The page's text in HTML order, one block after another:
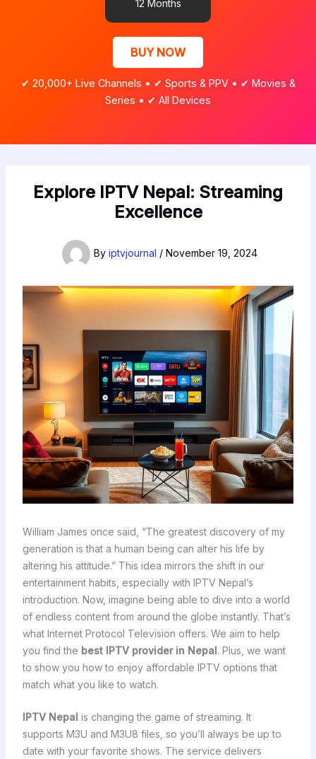
12 Months
BUY NOW
✔ 20,000+ Live Channels • ✔ Sports & PPV • ✔ Movies &
Series • ✔ All Devices
Explore IPTV Nepal: Streaming
Excellence
By iptvjournal / November 19, 2024
William James once said, “The greatest discovery of my
generation is that a human being can alter his life by
altering his attitude.” This idea mirrors the shift in our
entertainment habits, especially with IPTV Nepal’s
introduction. Now, imagine being able to dive into a world
of endless content from around the globe instantly. That’s
what Internet Protocol Television offers. We aim to help
you find the best IPTV provider in Nepal. Plus, we want
to show you how to enjoy affordable IPTV options that
match what you like to watch.
IPTV Nepal is changing the game of streaming. It
supports M3U and M3U8 files, so you’ll always be up to
date with your favorite shows. The service delivers